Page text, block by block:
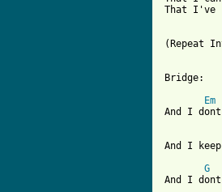
That I've
(Repeat
Bridge:
Em
And I
And I
G
And I